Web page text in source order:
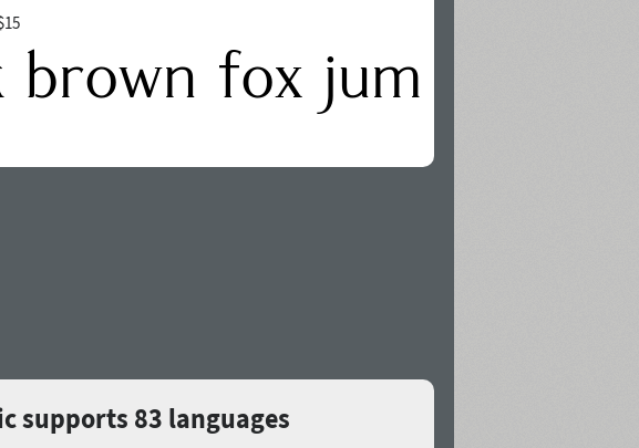
supports 83 languages